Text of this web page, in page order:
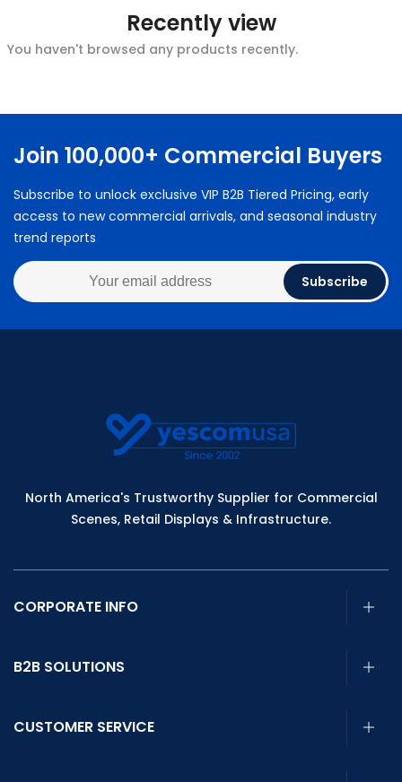
Recently view
You haven't browsed any products recently.
Join 100,000+ Commercial Buyers
Subscribe to unlock exclusive VIP B2B Tiered Pricing, early
access to new commercial arrivals, and seasonal industry
trend reports
Subscribe
North America's Trustworthy Supplier for Commercial
Scenes, Retail Displays & Infrastructure.
CORPORATE INFO
B2B SOLUTIONS
CUSTOMER SERVICE